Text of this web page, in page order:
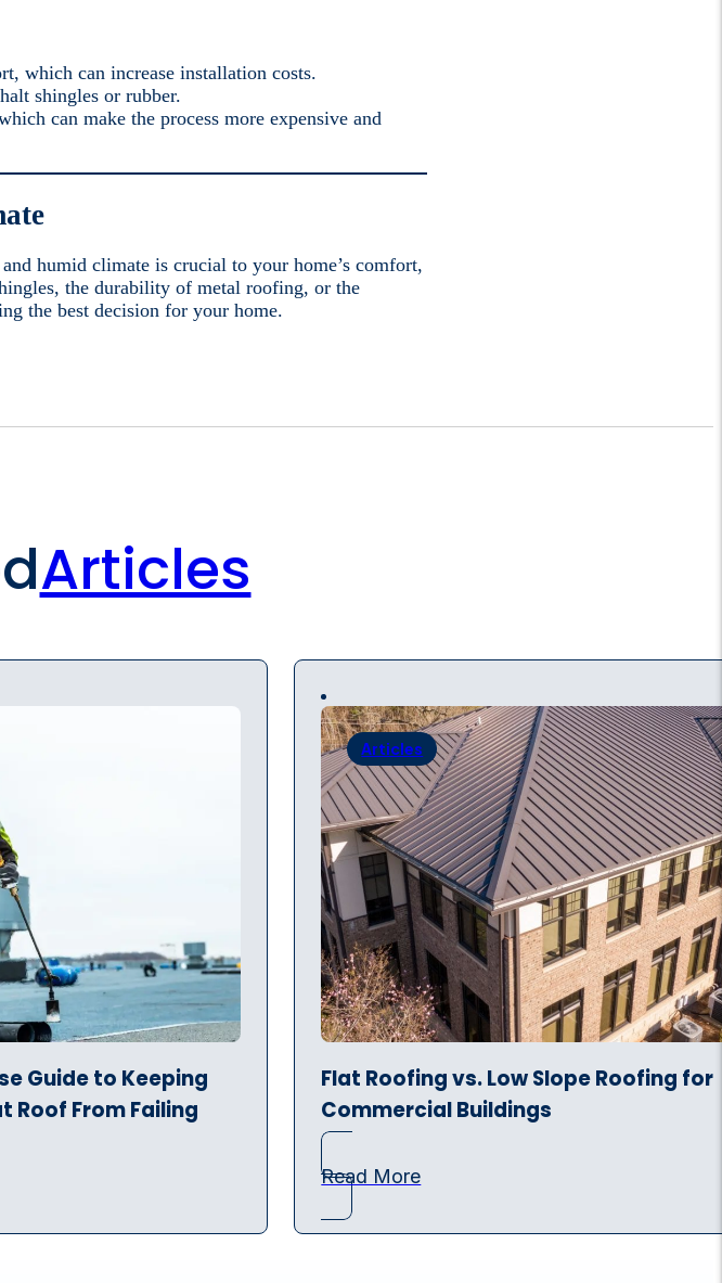
which can increase installation costs.
shingles or rubber.
can make the process more expensive and
humid climate is crucial to your home’s comfort,
the durability of metal roofing, or the
the best decision for your home.
Articles
Guide to Keeping
Roof From Failing
Articles
Flat Roofing vs. Low Slope Roofing for
Commercial Buildings
Read More